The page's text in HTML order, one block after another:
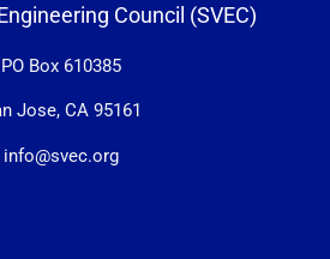
Council (SVEC)
PO Box 610385
Jose, CA 95161
info@svec.org